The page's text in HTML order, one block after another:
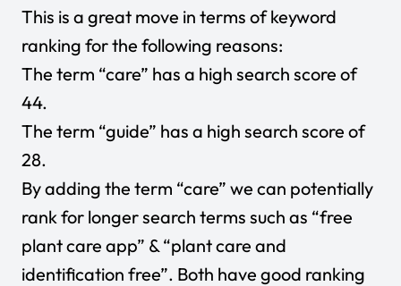
This is a great move in terms of keyword
ranking for the following reasons:
The term “care” has a high search score of
44.
The term “guide” has a high search score of
28.
By adding the term “care” we can potentially
rank for longer search terms such as “free
plant care app” & “plant care and
identification free”. Both have good ranking